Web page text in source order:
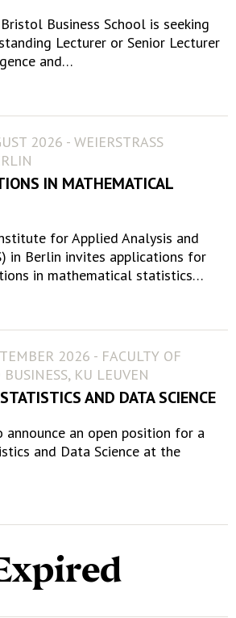
Business School is seeking
Lecturer or Senior Lecturer
and…
2026 - WEIERSTRASS
IN MATHEMATICAL
for Applied Analysis and
in Berlin invites applications for
in mathematical statistics…
2026 - FACULTY OF
KU LEUVEN
AND DATA SCIENCE
announce an open position for a
and Data Science at the